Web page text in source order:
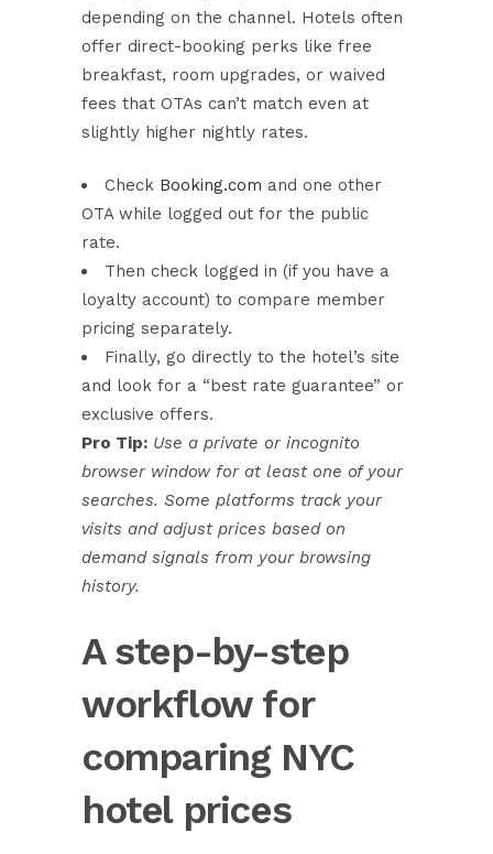
depending on the channel. Hotels often
offer direct-booking perks like free
breakfast, room upgrades, or waived
fees that OTAs can’t match even at
slightly higher nightly rates.
Check Booking.com and one other
OTA while logged out for the public
rate.
Then check logged in (if you have a
loyalty account) to compare member
pricing separately.
Finally, go directly to the hotel’s site
and look for a “best rate guarantee” or
exclusive offers.
Pro Tip: Use a private or incognito
browser window for at least one of your
searches. Some platforms track your
visits and adjust prices based on
demand signals from your browsing
history.
A step-by-step
workflow for
comparing NYC
hotel prices